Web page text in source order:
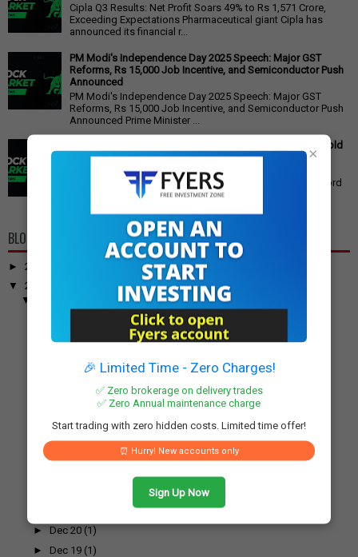
×
🎉 Limited Time - Zero Charges!
✅ Zero brokerage on delivery trades
✅ Zero Annual maintenance charge
Start trading with zero hidden costs. Limited time offer!
⏰ Hurry! New accounts only
Sign Up Now
Cipla Q3 Results: Net Profit Soars 49% to Rs 1,571 Crore,
Exceeding Expectations Pharmaceutical giant Cipla has
announced its financial r...
PM Modi's Independence Day 2025 Speech: Major GST
Reforms, Rs 15,000 Job Incentive, and Semiconductor Push
Announced
PM Modi's Independence Day 2025 Speech: Major GST
Reforms, Rs 15,000 Job Incentive, and Semiconductor Push
Announced Prime Minister ...
Gold Price Outlook: Weekly Forecast for 24K, 22K, 18K Gold
in India
Gold Price Outlook: What to Expect for 24K, 22K, and 18K
Gold This Week Gold prices in India have recently hit record
highs, driven by op...
BLOG ARCHIVE
► 2026
▼
2025
▼
(1)
(1)
►
► Dec 20 (1)
► Dec 19 (1)